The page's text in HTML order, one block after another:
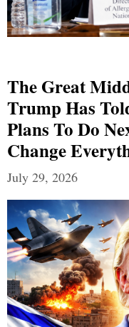
The Great
Trump Has
Plans To Do
Change
July 29, 2026